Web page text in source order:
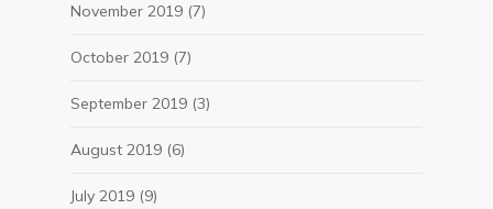
November 2019 (7)
October 2019 (7)
September 2019 (3)
August 2019 (6)
July 2019 (9)